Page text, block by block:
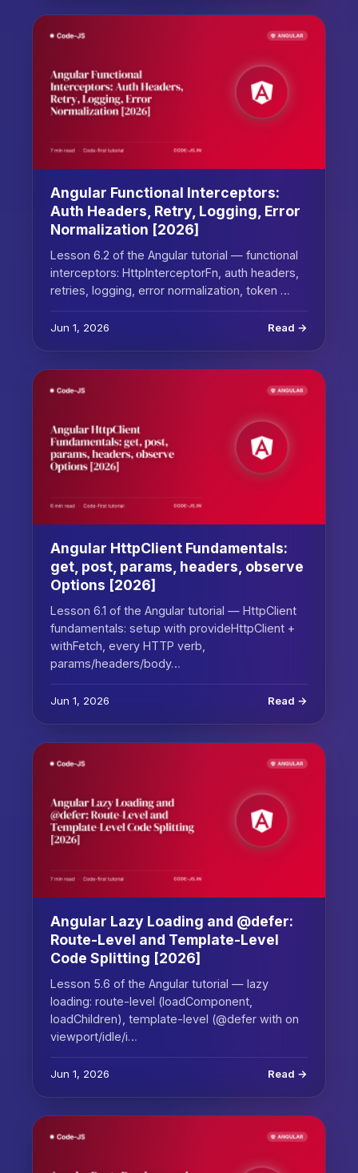
Angular Functional Interceptors:
Auth Headers, Retry, Logging, Error
Normalization [2026]
Lesson 6.2 of the Angular tutorial — functional
interceptors: HttpInterceptorFn, auth headers,
retries, logging, error normalization, token …
Jun 1, 2026 Read →
Angular HttpClient Fundamentals:
get, post, params, headers, observe
Options [2026]
Lesson 6.1 of the Angular tutorial — HttpClient
fundamentals: setup with provideHttpClient +
withFetch, every HTTP verb,
params/headers/body…
Jun 1, 2026 Read →
Angular Lazy Loading and @defer:
Route-Level and Template-Level
Code Splitting [2026]
Lesson 5.6 of the Angular tutorial — lazy
loading: route-level (loadComponent,
loadChildren), template-level (@defer with on
viewport/idle/i…
Jun 1, 2026 Read →